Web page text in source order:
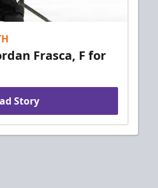
Frasca, F for
Story